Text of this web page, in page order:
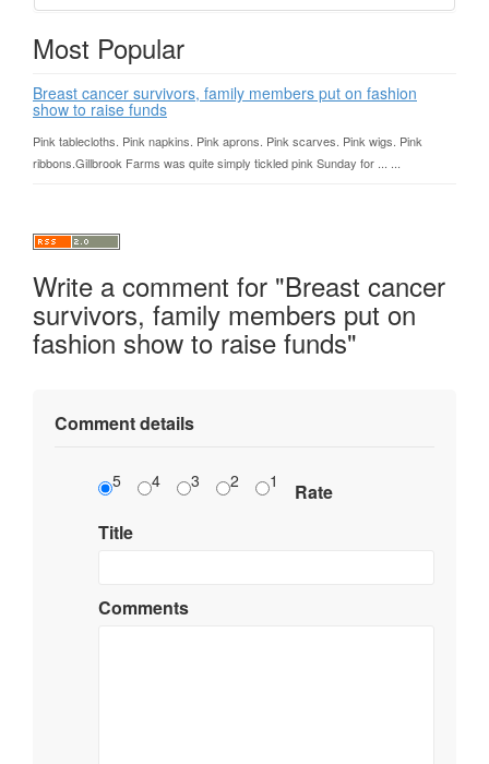
Most Popular
Breast cancer survivors, family members put on fashion
show to raise funds
Pink tablecloths. Pink napkins. Pink aprons. Pink scarves. Pink wigs. Pink
ribbons.Gillbrook Farms was quite simply tickled pink Sunday for ... ...
Write a comment for "Breast cancer
survivors, family members put on
fashion show to raise funds"
Comment details
Rate
5 4 3 2 1
Title
Comments